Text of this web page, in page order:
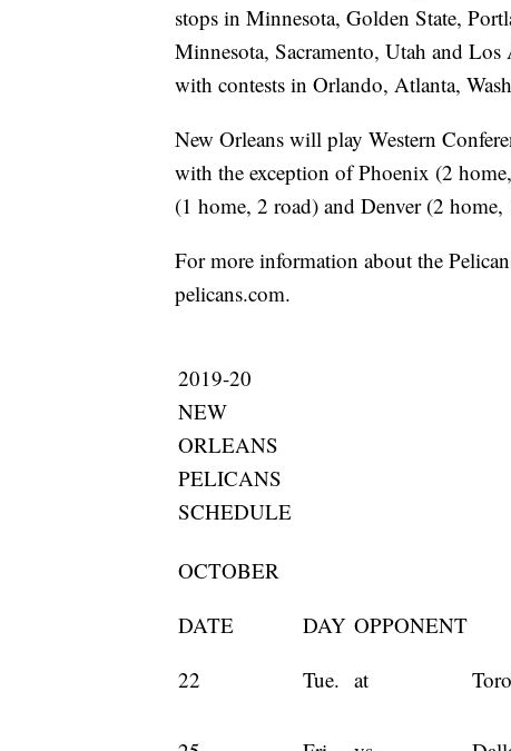
stops in Minnesota, Golden State,
Minnesota, Sacramento, Utah and
with contests in Orlando, Atlanta,
New Orleans will play Western
with the exception of Phoenix (2
(1 home, 2 road) and Denver (2 home,
For more information about the
pelicans.com.
2019-20
NEW
ORLEANS
PELICANS
SCHEDULE
OCTOBER
DATE
DAY OPPONENT
22
Tue. at